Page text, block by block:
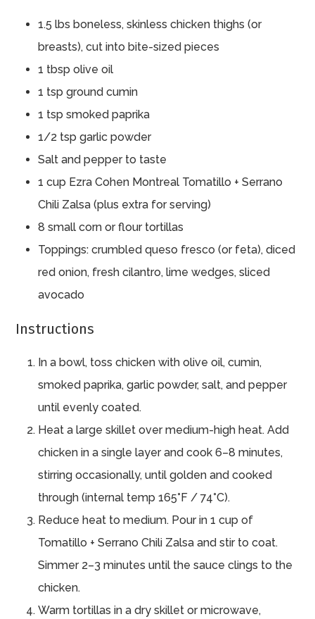
1.5 lbs boneless, skinless chicken thighs (or
breasts), cut into bite-sized pieces
1 tbsp olive oil
1 tsp ground cumin
1 tsp smoked paprika
1/2 tsp garlic powder
Salt and pepper to taste
1 cup Ezra Cohen Montreal Tomatillo + Serrano
Chili Zalsa (plus extra for serving)
8 small corn or flour tortillas
Toppings: crumbled queso fresco (or feta), diced
red onion, fresh cilantro, lime wedges, sliced
avocado
Instructions
In a bowl, toss chicken with olive oil, cumin,
smoked paprika, garlic powder, salt, and pepper
until evenly coated.
Heat a large skillet over medium-high heat. Add
chicken in a single layer and cook 6–8 minutes,
stirring occasionally, until golden and cooked
through (internal temp 165°F / 74°C).
Reduce heat to medium. Pour in 1 cup of
Tomatillo + Serrano Chili Zalsa and stir to coat.
Simmer 2–3 minutes until the sauce clings to the
chicken.
Warm tortillas in a dry skillet or microwave,